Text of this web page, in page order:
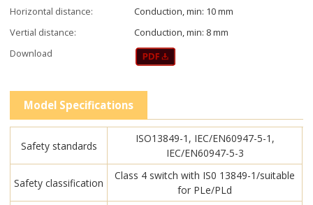
Horizontal distance:
Conduction, min: 10 mm
Vertial distance:
Conduction, min: 8 mm
Download
Model Specifications
Safety standards
ISO13849-1, IEC/EN60947-5-1,
IEC/EN60947-5-3
Safety classification
Class 4 switch with IS0 13849-1/suitable
for PLe/PLd